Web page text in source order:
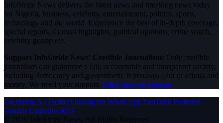
InfoStride News delivers the latest news and breaking news today
for Nigeria, business, celebrity, entertainment, politics, sports,
technology and the world. Experience the best of in-depth coverage,
special reports, football highlights, political opinions, crime watch,
celebrity gossip etc.
Support InfoStride News' Credible Journalism: Only credible
journalism can guarantee a fair, accountable and transparent society,
including democracy and government. It involves a lot of efforts and
money. We need your support. Click here to Donate
Facebook X (Twitter) Instagram WhatsAppYouTube Pinterest
Tumblr LinkedIn RSS
© 2026 InfoStride News. All Rights Reserved.